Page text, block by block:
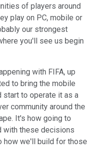
of players around
play on PC, mobile or
our strongest
you'll see us begin
with FIFA, up
to bring the mobile
start to operate it as a
community around the
It's how going to
with these decisions
how we'll build for those